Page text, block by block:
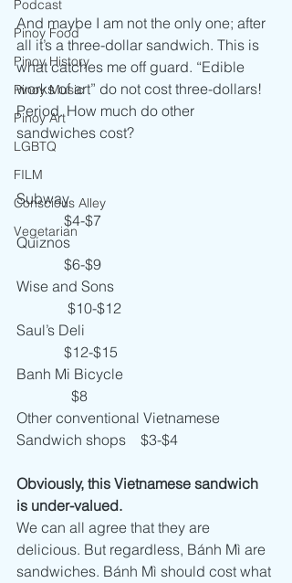
Podcast
Pinoy Food
Pinoy History
Pinoy Music
Pinoy Art
LGBTQ
FILM
Conscious Alley
Vegetarian
And maybe I am not the only one; after
all it’s a three-dollar sandwich. This is
what catches me off guard. “Edible
works of art” do not cost three-dollars!
Period. How much do other
sandwiches cost?
Subway
             $4-$7
Quiznos
             $6-$9
Wise and Sons
              $10-$12
Saul’s Deli
             $12-$15
Banh Mi Bicycle
               $8
Other conventional Vietnamese
Sandwich shops    $3-$4
Obviously, this Vietnamese sandwich
is under-valued.
We can all agree that they are
delicious. But regardless, Bánh Mì are
sandwiches. Bánh Mì should cost what